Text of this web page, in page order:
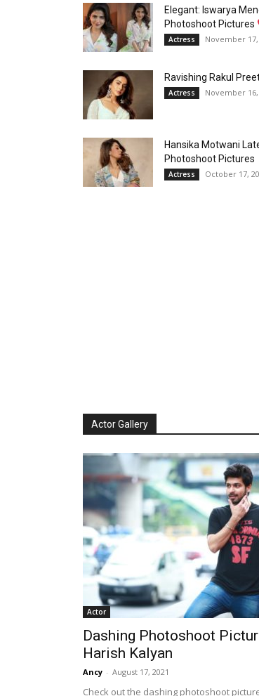
Elegant: Iswarya
Photoshoot Pictures
Actress November 17,
Ravishing Rakul
Actress November 16,
Hansika Motwani
Photoshoot Pictures
Actress October 17,
Actor Gallery
Actor
Dashing Photoshoot
Harish Kalyan
Ancy - August 17, 2021
Check out the dashing photoshoot